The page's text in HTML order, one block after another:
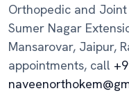
Orthopedic and
Sumer Nagar
Mansarovar, Jaipur,
appointments, call